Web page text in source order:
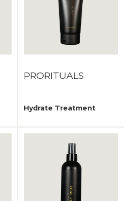
PRORITUALS
Hydrate Treatment